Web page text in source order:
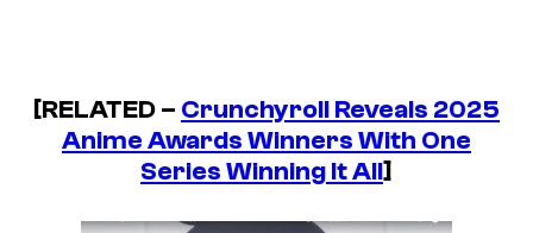
[RELATED – Crunchyroll Reveals 2025
Anime Awards Winners With One
Series Winning It All]